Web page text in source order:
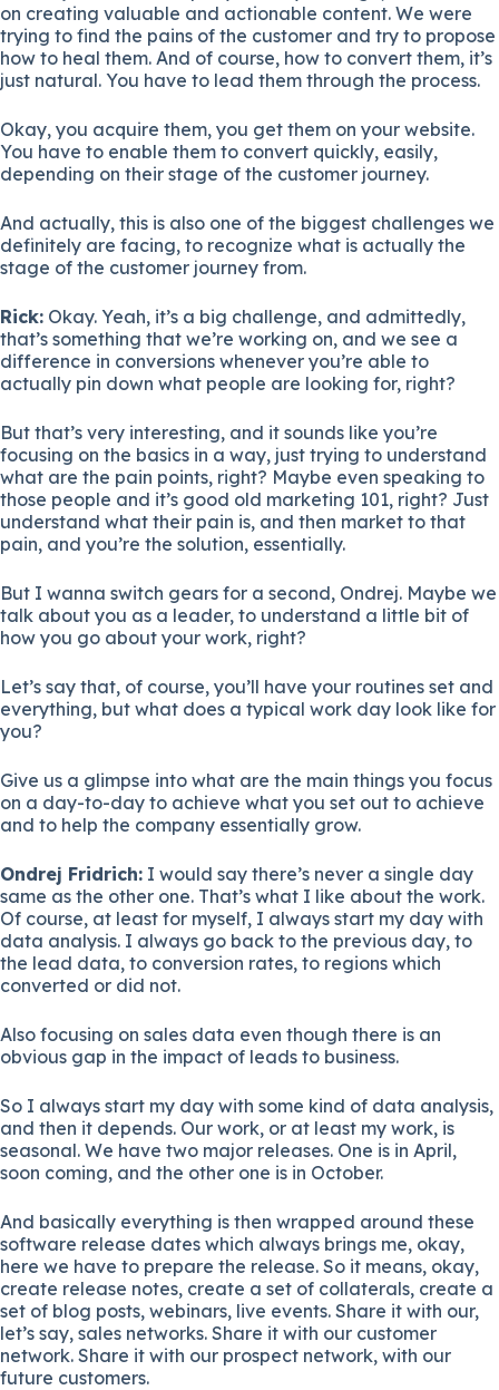
on creating valuable and actionable content. We were
trying to find the pains of the customer and try to propose
how to heal them. And of course, how to convert them, it’s
just natural. You have to lead them through the process.
Okay, you acquire them, you get them on your website.
You have to enable them to convert quickly, easily,
depending on their stage of the customer journey.
And actually, this is also one of the biggest challenges we
definitely are facing, to recognize what is actually the
stage of the customer journey from.
Rick: Okay. Yeah, it’s a big challenge, and admittedly,
that’s something that we’re working on, and we see a
difference in conversions whenever you’re able to
actually pin down what people are looking for, right?
But that’s very interesting, and it sounds like you’re
focusing on the basics in a way, just trying to understand
what are the pain points, right? Maybe even speaking to
those people and it’s good old marketing 101, right? Just
understand what their pain is, and then market to that
pain, and you’re the solution, essentially.
But I wanna switch gears for a second, Ondrej. Maybe we
talk about you as a leader, to understand a little bit of
how you go about your work, right?
Let’s say that, of course, you’ll have your routines set and
everything, but what does a typical work day look like for
you?
Give us a glimpse into what are the main things you focus
on a day-to-day to achieve what you set out to achieve
and to help the company essentially grow.
Ondrej Fridrich: I would say there’s never a single day
same as the other one. That’s what I like about the work.
Of course, at least for myself, I always start my day with
data analysis. I always go back to the previous day, to
the lead data, to conversion rates, to regions which
converted or did not.
Also focusing on sales data even though there is an
obvious gap in the impact of leads to business.
So I always start my day with some kind of data analysis,
and then it depends. Our work, or at least my work, is
seasonal. We have two major releases. One is in April,
soon coming, and the other one is in October.
And basically everything is then wrapped around these
software release dates which always brings me, okay,
here we have to prepare the release. So it means, okay,
create release notes, create a set of collaterals, create a
set of blog posts, webinars, live events. Share it with our,
let’s say, sales networks. Share it with our customer
network. Share it with our prospect network, with our
future customers.